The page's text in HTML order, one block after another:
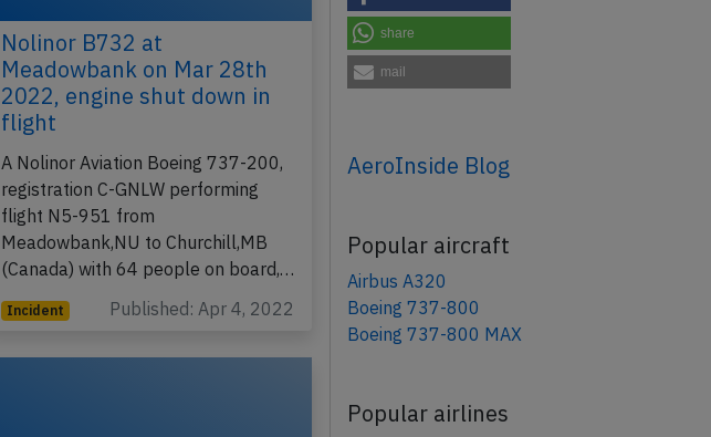
Nolinor B732 at
Meadowbank on Mar 28th
2022, engine shut down in
flight
A Nolinor Aviation Boeing 737-200,
registration C-GNLW performing
flight N5-951 from
Meadowbank,NU to Churchill,MB
(Canada) with 64 people on board,…
Incident Published: Apr 4, 2022
share
mail
AeroInside Blog
Popular aircraft
Airbus A320
Boeing 737-800
Boeing 737-800 MAX
Popular airlines